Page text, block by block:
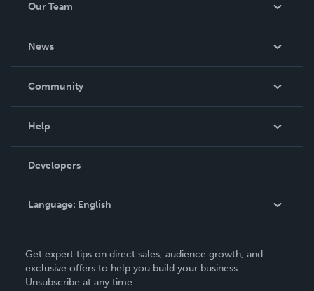
Our Team
News
In The News
Community
Podcast
Help
Order Lookup
Knowledge Base
Contact Support
Developers
Language: English
Deutsch
Français
Get expert tips on direct sales, audience growth, and
exclusive offers to help you build your business.
Unsubscribe at any time.